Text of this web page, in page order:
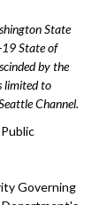
State
State of
by the
limited to
Channel.
Governing